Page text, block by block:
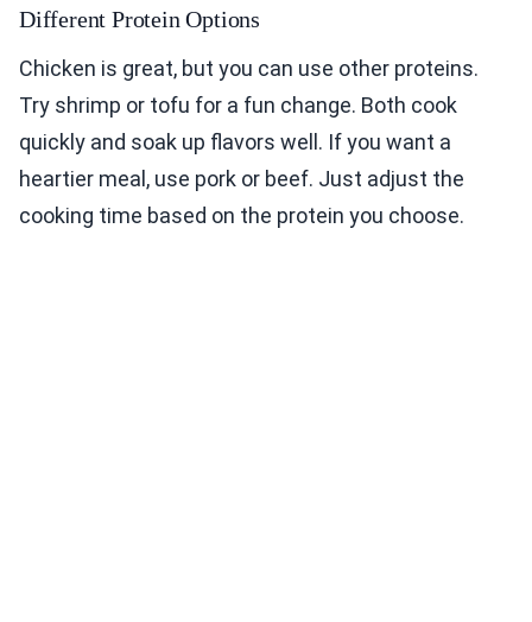
Different Protein Options
Chicken is great, but you can use other proteins.
Try shrimp or tofu for a fun change. Both cook
quickly and soak up flavors well. If you want a
heartier meal, use pork or beef. Just adjust the
cooking time based on the protein you choose.